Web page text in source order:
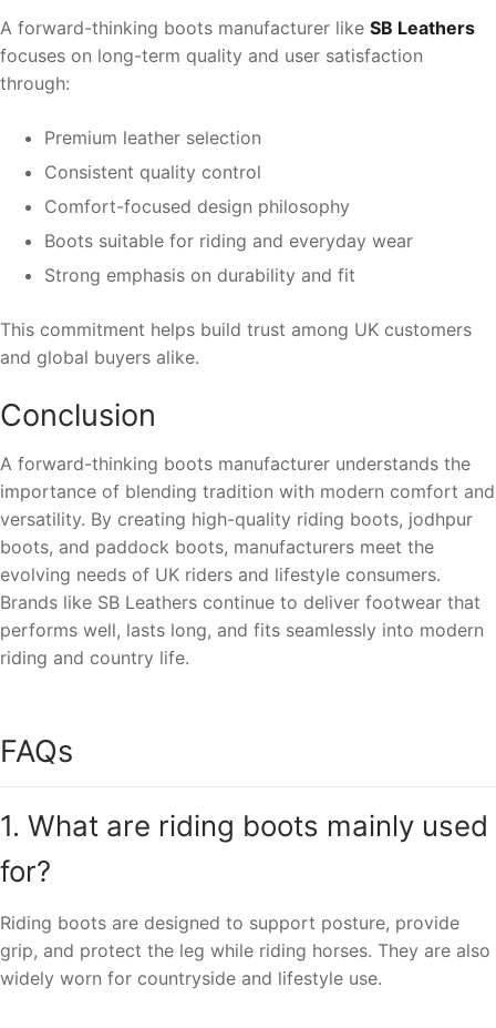
A forward-thinking boots manufacturer like SB Leathers
focuses on long-term quality and user satisfaction
through:
Premium leather selection
Consistent quality control
Comfort-focused design philosophy
Boots suitable for riding and everyday wear
Strong emphasis on durability and fit
This commitment helps build trust among UK customers
and global buyers alike.
Conclusion
A forward-thinking boots manufacturer understands the
importance of blending tradition with modern comfort and
versatility. By creating high-quality riding boots, jodhpur
boots, and paddock boots, manufacturers meet the
evolving needs of UK riders and lifestyle consumers.
Brands like SB Leathers continue to deliver footwear that
performs well, lasts long, and fits seamlessly into modern
riding and country life.
FAQs
1. What are riding boots mainly used
for?
Riding boots are designed to support posture, provide
grip, and protect the leg while riding horses. They are also
widely worn for countryside and lifestyle use.